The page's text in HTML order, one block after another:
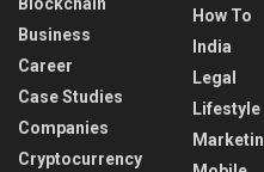
Blockchain
Business
Career
Case Studies
Companies
Cryptocurrency
How To
India
Legal
Lifestyle